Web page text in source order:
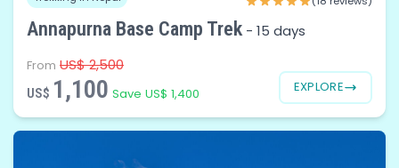
Annapurna Base Camp Trek - 15 days
From US$ 2,500
US$ 1,100 Save US$ 1,400 EXPLORE